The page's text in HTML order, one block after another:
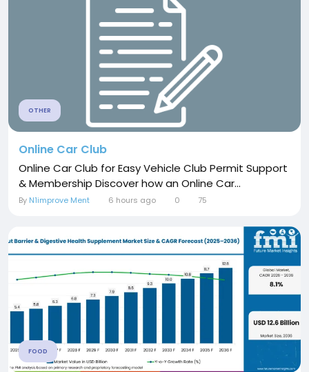
OTHER
Online Car Club
Online Car Club for Easy Vehicle Club Permit Support
& Membership Discover how an Online Car...
By N1improve Ment 6 hours ago 0 75
FOOD